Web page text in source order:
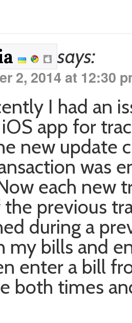
says:
2, 2014 at 12:30
I had an
app for
new update
was
each new
previous
during a
my bills and
enter a bill
both times